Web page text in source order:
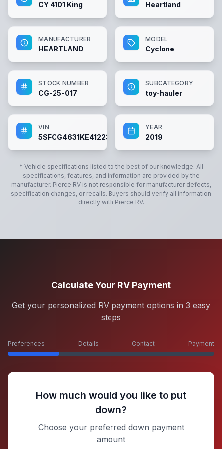
CY 4101 King Heartland
MANUFACTURER
HEARTLAND
MODEL
Cyclone
STOCK NUMBER
CG-25-017
SUBCATEGORY
toy-hauler
VIN
5SFCG4631KE412237
YEAR
2019
* Vehicle specifications listed to the best of our knowledge. All
specifications, features, and information are provided by the
manufacturer. Pierce RVis not responsible for manufacturer defects,
specification changes, or recalls. Buyers should verify all information
directly with Pierce RV.
Calculate Your RV Payment
Get your personalized RV payment options in 3 easy
steps
Preferences Details Contact Payment
How much would you like to put
down?
Choose your preferred down payment
amount